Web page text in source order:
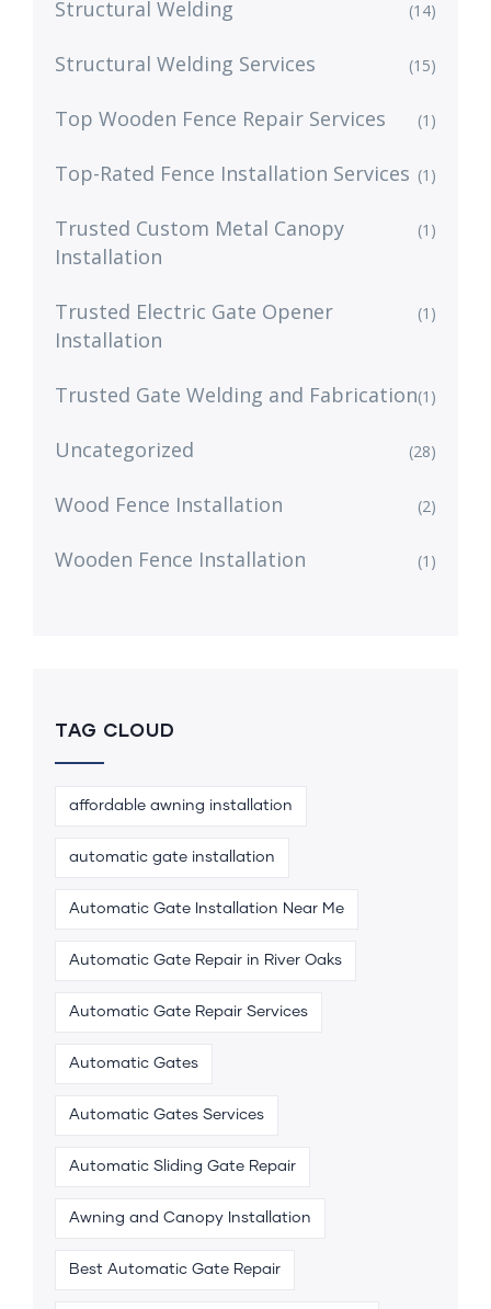
Structural Welding (14)
Structural Welding Services (15)
Top Wooden Fence Repair Services (1)
Top-Rated Fence Installation Services (1)
Trusted Custom Metal Canopy
Installation
(1)
Trusted Electric Gate Opener
Installation
(1)
Trusted Gate Welding and Fabrication(1)
Uncategorized (28)
Wood Fence Installation (2)
Wooden Fence Installation (1)
TAG CLOUD
affordable awning installation
automatic gate installation
Automatic Gate Installation Near Me
Automatic Gate Repair in River Oaks
Automatic Gate Repair Services
Automatic Gates
Automatic Gates Services
Automatic Sliding Gate Repair
Awning and Canopy Installation
Best Automatic Gate Repair